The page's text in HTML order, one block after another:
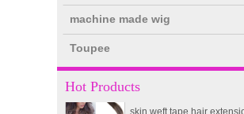
machine made wig
Toupee
Hot Products
hair extension top quality
clip hair extension
Double Drawn Virgin
Brazilian hair ombre color
skin weft tape hair
and clip in hair extension